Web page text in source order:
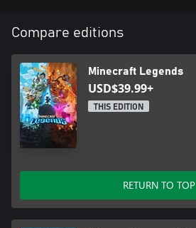
Compare editions
Minecraft Legends
USD$39.99+
THIS EDITION
RETURN TO TOP